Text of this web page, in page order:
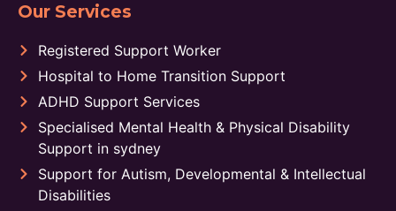
Our Services
Registered Support Worker
Hospital to Home Transition Support
ADHD Support Services
Specialised Mental Health & Physical Disability
Support in sydney
Support for Autism, Developmental & Intellectual
Disabilities